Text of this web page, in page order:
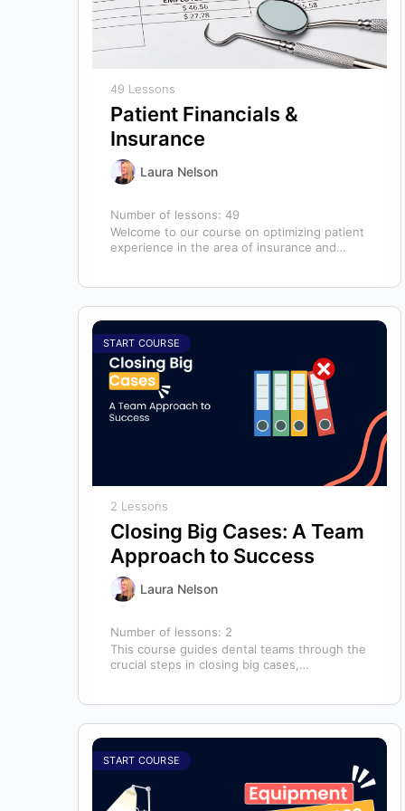
49 Lessons
Patient Financials &
Insurance
Laura Nelson
Number of lessons:49
Welcome to our course on optimizing patient
experience in the area of insurance and
START COURSE
2 Lessons
Closing Big Cases: A Team
Approach to Success
Laura Nelson
Number of lessons: 2
This course guides dental teams through the
crucial steps in closing big cases,
START COURSE